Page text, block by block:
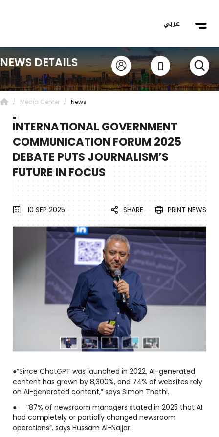
عربي
NEWS DETAILS
Media Center News
INTERNATIONAL GOVERNMENT
COMMUNICATION FORUM 2025
DEBATE PUTS JOURNALISM’S
FUTURE IN FOCUS
10 SEP 2025 SHARE PRINT NEWS
●“Since ChatGPT was launched in 2022, AI-generated
content has grown by 8,300%, and 74% of websites rely
on AI-generated content,” says Simon Thethi.
● “87% of newsroom managers stated in 2025 that AI
had completely or partially changed newsroom
operations”, says Hussam Al-Najjar.